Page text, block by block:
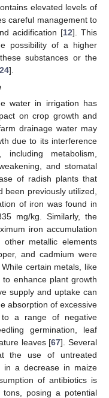
elevated levels of
careful management to
acidification [12]. This
possibility of a higher
substances or the
24].
water in irrigation has
on crop growth and
drainage water may
due to its interference
metabolism,
and stomatal
of radish plants that
previously utilized,
of iron was found in
mg/kg. Similarly, the
iron accumulation
metallic elements
and cadmium were
certain metals, like
enhance plant growth
supply and uptake can
absorption of excessive
a range of negative
germination, leaf
leaves [67]. Several
the use of untreated
in a decrease in maize
of antibiotics is
posing a potential